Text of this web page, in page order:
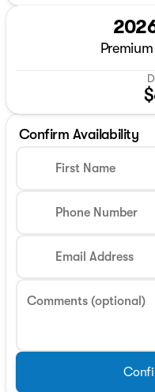
Confirm Availability
First Name
Phone Number
Email Address
Comments (optional)